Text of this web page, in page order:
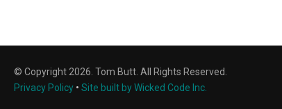
© Copyright 2026. Tom Butt. All Rights Reserved.
Privacy Policy • Site built by Wicked Code Inc.